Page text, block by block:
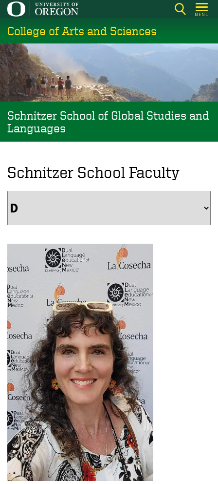
Skip
main
content
MENU
College of Arts and Sciences
Schnitzer School of Global Studies and
Languages
Schnitzer School Faculty